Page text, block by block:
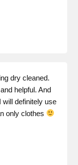
dry cleaned.
helpful. And
definitely use
only clothes